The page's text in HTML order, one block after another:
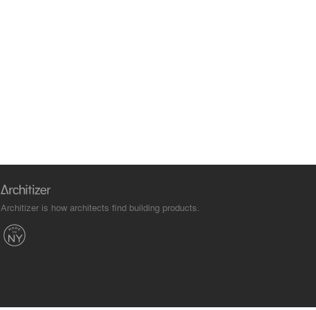
Architizer is how architects find building products.